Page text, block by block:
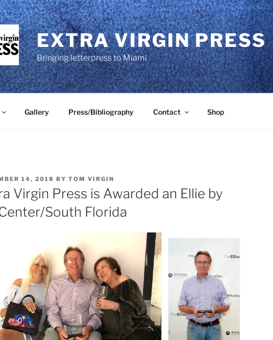
EXTRA VIRGIN PRESS
Bringing letterpress to Miami
Gallery Press/Bibliography Contact Shop
14, 2018 BY TOM VIRGIN
Virgin Press is Awarded an Ellie by
South Florida